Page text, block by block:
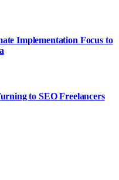
Implementation Focus to
to SEO Freelancers